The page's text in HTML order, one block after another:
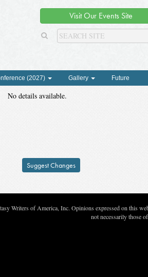
Visit Our Events Site
(2027) Gallery Future
No details available.
Suggest Changes
Writers of America, Inc. Opinions expressed on this
not necessarily those